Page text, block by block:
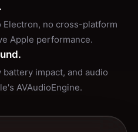
Electron, no cross-platform
Apple performance.
impact, and audio
AVAudioEngine.